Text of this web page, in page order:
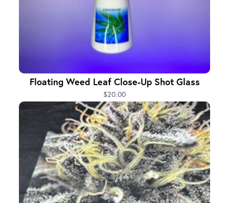
Floating Weed Leaf Close-Up Shot Glass
$20.00